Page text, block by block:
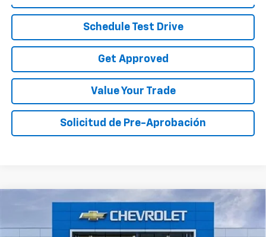
Schedule Test Drive
Get Approved
Value Your Trade
Solicitud de Pre-Aprobación
Jeep WagoneerSeries I 4x4
VIN:1C4SJVAP9RS109136Stock:RS109136
$45,010
SALE PRICE
Compare Vehicle